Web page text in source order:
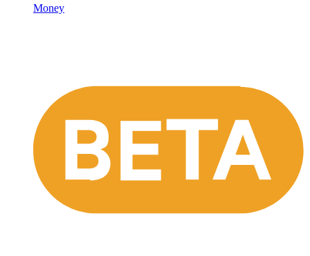
Money